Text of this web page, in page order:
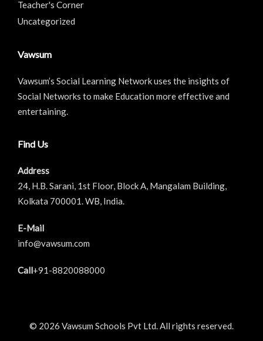
Teacher's Corner
Uncategorized
Vawsum
Vawsum’s Social Learning Network uses the insights of
Social Networks to make Education more effective and
entertaining.
Find Us
Address
24, H.B. Sarani, 1st Floor, Block A, Mangalam Building,
Kolkata 700001. WB, India.
E-Mail
info@vawsum.com
Call+91-8820088000
© 2026 Vawsum Schools Pvt Ltd. All rights reserved.